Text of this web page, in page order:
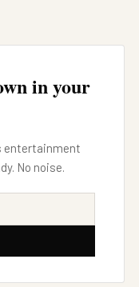
in your
entertainment
No noise.